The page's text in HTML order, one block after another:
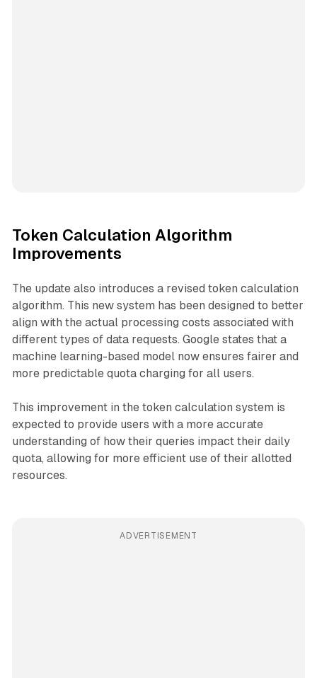
Token Calculation Algorithm
Improvements
The update also introduces a revised token calculation
algorithm. This new system has been designed to better
align with the actual processing costs associated with
different types of data requests. Google states that a
machine learning-based model now ensures fairer and
more predictable quota charging for all users.
This improvement in the token calculation system is
expected to provide users with a more accurate
understanding of how their queries impact their daily
quota, allowing for more efficient use of their allotted
resources.
ADVERTISEMENT